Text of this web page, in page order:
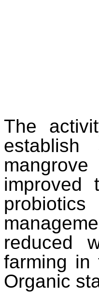
The
establish
improved
reduced
farming in
Organic